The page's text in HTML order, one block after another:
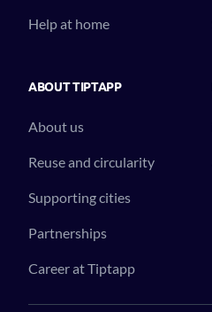
Help at home
ABOUT TIPTAPP
About us
Reuse and circularity
Supporting cities
Partnerships
Career at Tiptapp